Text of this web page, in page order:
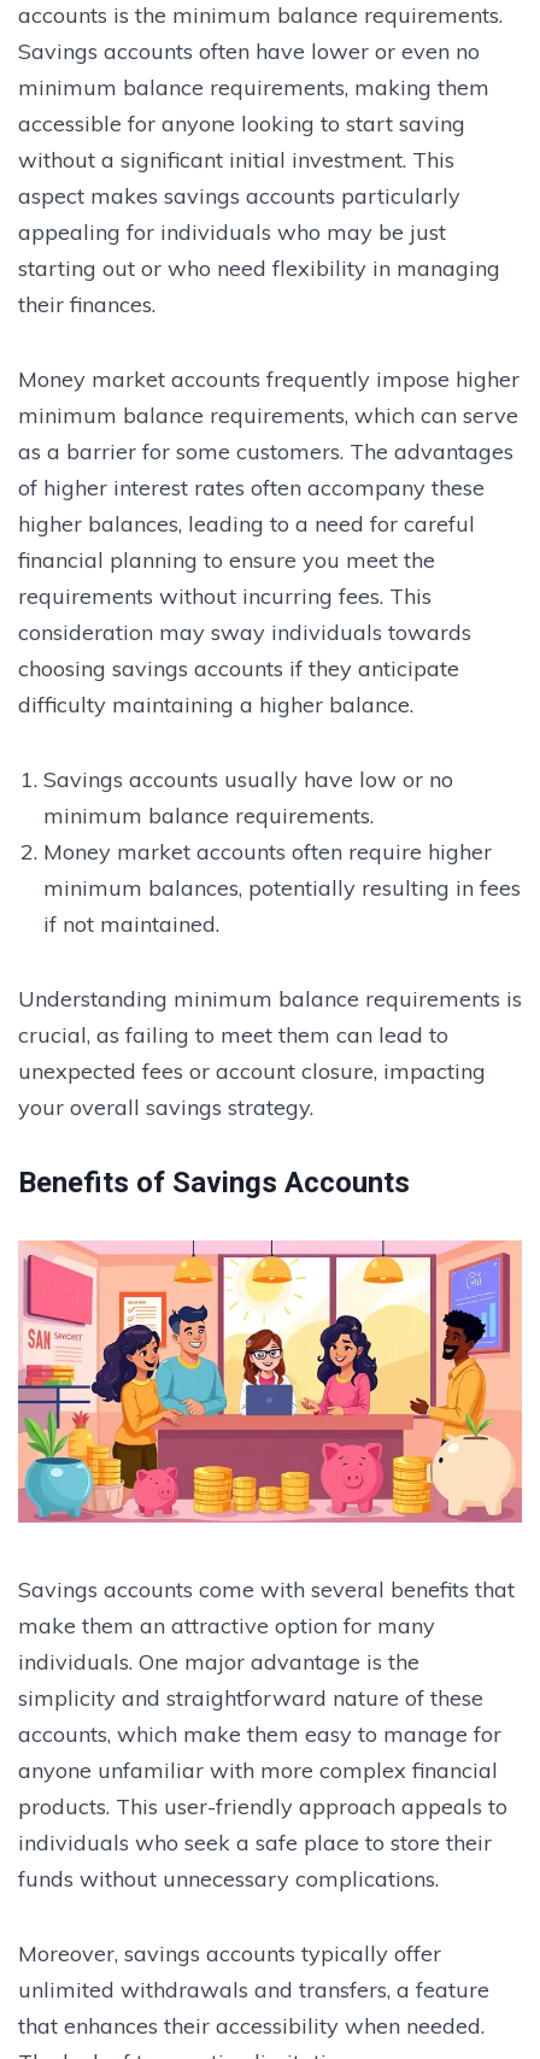
accounts is the minimum balance requirements.
Savings accounts often have lower or even no
minimum balance requirements, making them
accessible for anyone looking to start saving
without a significant initial investment. This
aspect makes savings accounts particularly
appealing for individuals who may be just
starting out or who need flexibility in managing
their finances.
Money market accounts frequently impose higher
minimum balance requirements, which can serve
as a barrier for some customers. The advantages
of higher interest rates often accompany these
higher balances, leading to a need for careful
financial planning to ensure you meet the
requirements without incurring fees. This
consideration may sway individuals towards
choosing savings accounts if they anticipate
difficulty maintaining a higher balance.
Savings accounts usually have low or no
minimum balance requirements.
Money market accounts often require higher
minimum balances, potentially resulting in fees
if not maintained.
Understanding minimum balance requirements is
crucial, as failing to meet them can lead to
unexpected fees or account closure, impacting
your overall savings strategy.
Benefits of Savings Accounts
Savings accounts come with several benefits that
make them an attractive option for many
individuals. One major advantage is the
simplicity and straightforward nature of these
accounts, which make them easy to manage for
anyone unfamiliar with more complex financial
products. This user-friendly approach appeals to
individuals who seek a safe place to store their
funds without unnecessary complications.
Moreover, savings accounts typically offer
unlimited withdrawals and transfers, a feature
that enhances their accessibility when needed.